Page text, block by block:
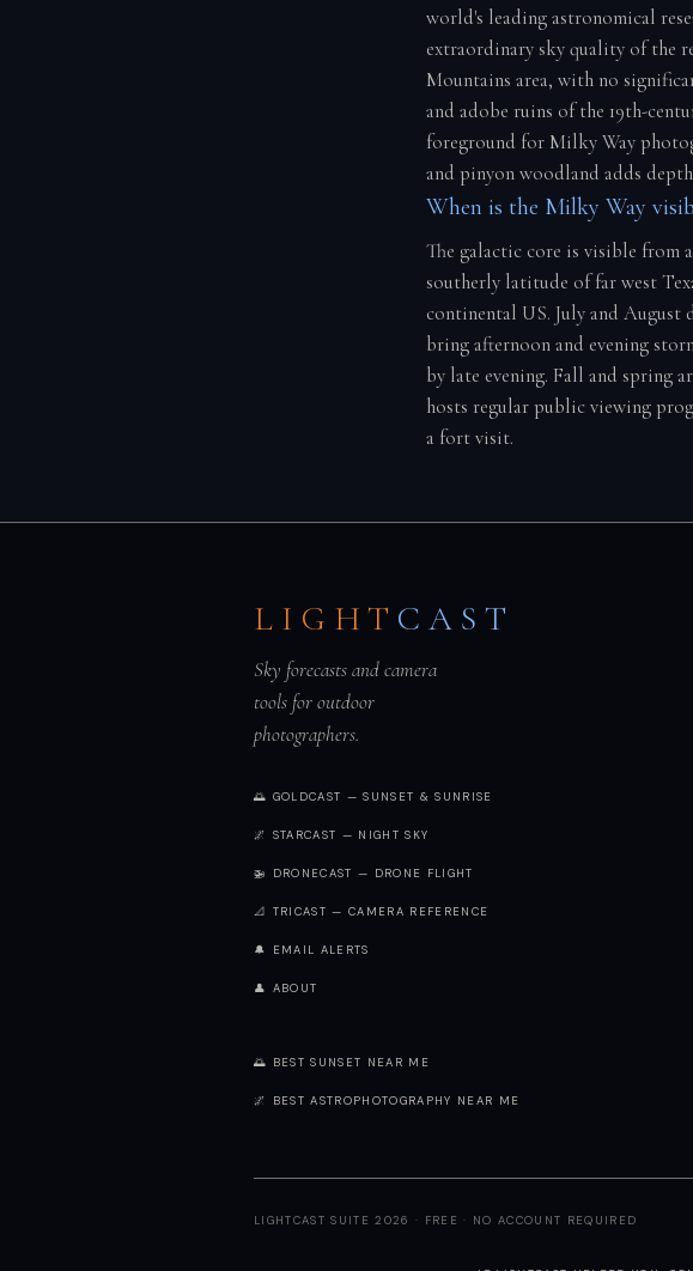
world's leading astronomical
extraordinary sky quality of the
Mountains area, with no
and adobe ruins of the 19th-
foreground for Milky Way
and pinyon woodland adds
When is the Milky Way
The galactic core is visible from
southerly latitude of far west
continental US. July and August
bring afternoon and evening
by late evening. Fall and spring
hosts regular public viewing
a fort visit.
LIGHT CAST
Sky forecasts and camera
tools for outdoor
photographers.
🌅 GOLDCAST — SUNSET & SUNRISE
🌌 STARCAST — NIGHT SKY
🚁 DRONECAST — DRONE FLIGHT
📐 TRICAST — CAMERA REFERENCE
🔔 EMAIL ALERTS
👤 ABOUT
🌅 BEST SUNSET NEAR ME
🌌 BEST ASTROPHOTOGRAPHY NEAR ME
LIGHTCAST SUITE 2026 · FREE · NO ACCOUNT REQUIRED